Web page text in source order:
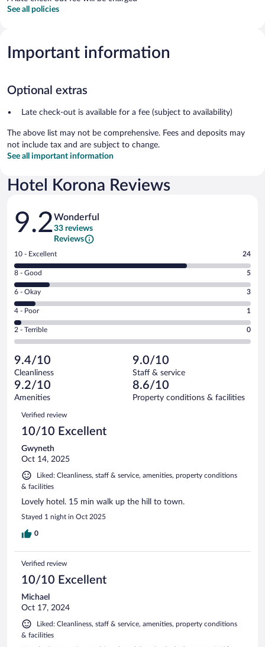
See all policies
Important information
Optional extras
Late check-out is available for a fee (subject to availability)
The above list may not be comprehensive. Fees and deposits may
not include tax and are subject to change.
See all important information
Hotel Korona Reviews
Reviews
9.2Wonderful
33 reviews
Reviews
Rating
10
-
Excellent.
out
of
33
reviews
10 - Excellent 24
Rating
8
-
Good.
out
of
reviews
8 - Good 5
Rating
6
-
Okay.
of
33
reviews
6 - Okay 3
Rating
4
-
Poor.
1
out
of
33
reviews
4 - Poor 1
Rating
2
Terrible.
0
out
of
reviews
2 - Terrible 0
9.4/10
Cleanliness
9.0/10
Staff & service
9.2/10
Amenities
8.6/10
Property conditions & facilities
Reviews
Verified review
10/10 Excellent
Gwyneth
Oct 14, 2025
Liked: Cleanliness, staff & service, amenities, property conditions
& facilities
Lovely hotel. 15 min walk up the hill to town.
Stayed 1 night in Oct 2025
0
Verified review
10/10 Excellent
Michael
Oct 17, 2024
Liked: Cleanliness, staff & service, amenities, property conditions
& facilities